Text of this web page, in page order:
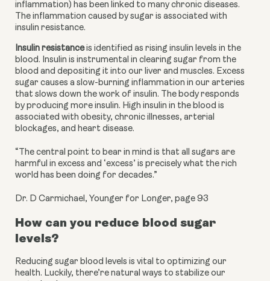
inflammation) has been linked to many chronic diseases.
The inflammation caused by sugar is associated with
insulin resistance.
Insulin resistance is identified as rising insulin levels in the
blood. Insulin is instrumental in clearing sugar from the
blood and depositing it into our liver and muscles. Excess
sugar causes a slow-burning inflammation in our arteries
that slows down the work of insulin. The body responds
by producing more insulin. High insulin in the blood is
associated with obesity, chronic illnesses, arterial
blockages, and heart disease.
“The central point to bear in mind is that all sugars are
harmful in excess and ‘excess’ is precisely what the rich
world has been doing for decades.”
Dr. D Carmichael, Younger for Longer, page 93
How can you reduce blood sugar
levels?
Reducing sugar blood levels is vital to optimizing our
health. Luckily, there’re natural ways to stabilize our